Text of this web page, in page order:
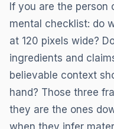
If you are the person
mental checklist: do
at 120 pixels wide?
ingredients and
believable context
hand? Those three
they are the ones
when they infer